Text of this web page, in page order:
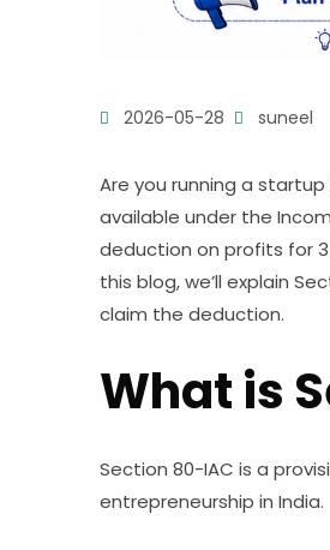
2026-05-28 suneel
Are you running a
available under the
deduction on profits for
this blog, we’ll explain
claim the deduction.
What is
Section 80-IAC is a
entrepreneurship in India.